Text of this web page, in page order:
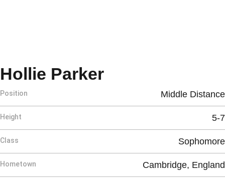
Hollie ParkerSeason 2016
Position Middle Distance
Height 5-7
Class Sophomore
Hometown Cambridge, England